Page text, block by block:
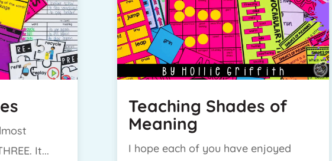
It...
Teaching Shades of
Meaning
I hope each of you have enjoyed